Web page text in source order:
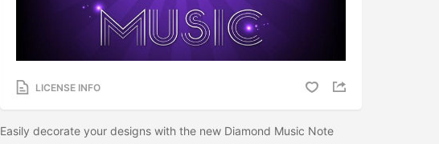
LICENSE INFO
Easily decorate your designs with the new Diamond Music Note